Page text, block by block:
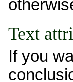
Text
If you